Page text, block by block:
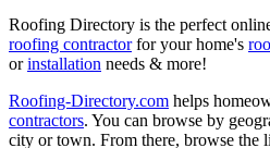
Roofing Directory is the perfect
roofing contractorfor your home's
orinstallation needs & more!
Roofing-Directory.com helps
contractors. You can browse by
city or town. From there, browse the